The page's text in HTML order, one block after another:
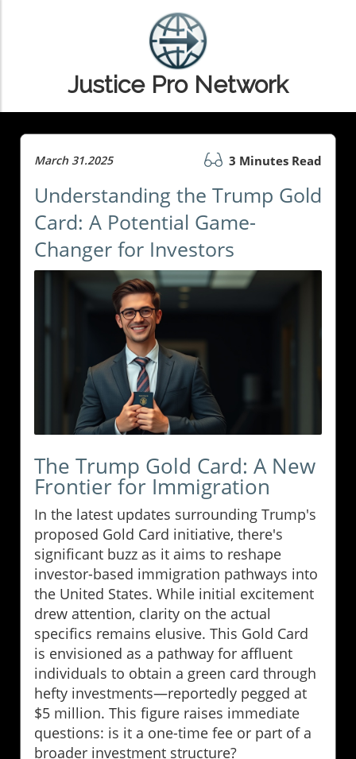
Justice Pro Network
March 31.2025 3 Minutes Read
Understanding the Trump Gold
Card: A Potential Game-
Changer for Investors
The Trump Gold Card: A New
Frontier for Immigration
In the latest updates surrounding Trump's
proposed Gold Card initiative, there's
significant buzz as it aims to reshape
investor-based immigration pathways into
the United States. While initial excitement
drew attention, clarity on the actual
specifics remains elusive. This Gold Card
is envisioned as a pathway for affluent
individuals to obtain a green card through
hefty investments—reportedly pegged at
$5 million. This figure raises immediate
questions: is it a one-time fee or part of a
broader investment structure?